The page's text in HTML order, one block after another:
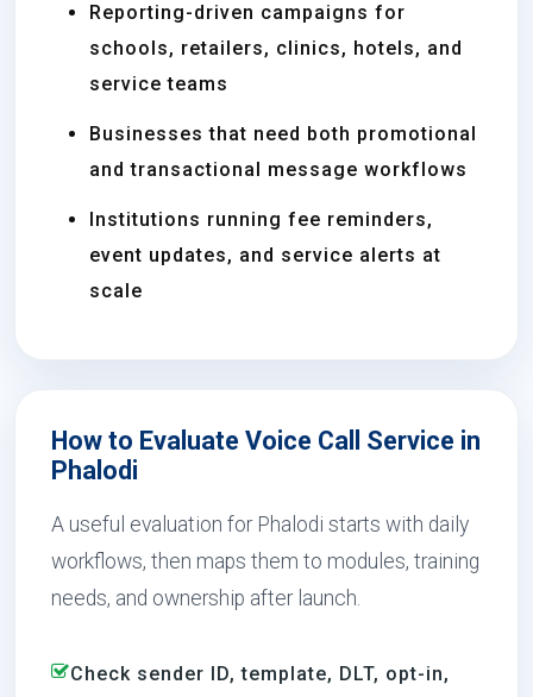
Reporting-driven campaigns for
schools, retailers, clinics, hotels, and
service teams
Businesses that need both promotional
and transactional message workflows
Institutions running fee reminders,
event updates, and service alerts at
scale
How to Evaluate Voice Call Service in
Phalodi
A useful evaluation for Phalodi starts with daily
workflows, then maps them to modules, training
needs, and ownership after launch.
Check sender ID, template, DLT, opt-in,